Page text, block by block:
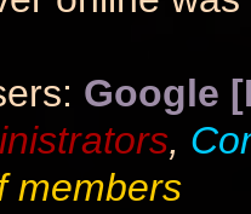
Google
,
members